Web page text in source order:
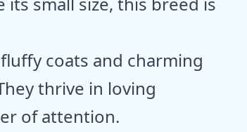
coats and charming
thrive in loving
of attention.